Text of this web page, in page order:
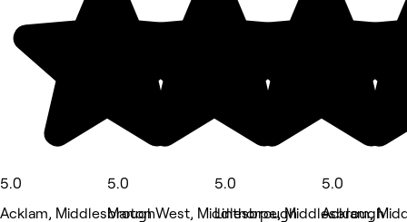
5.0
Acklam, Middlesbrough
5.0
Marton West, Middlesbrough
5.0
Linthorpe, Middlesbrough
5.0
Acklam,